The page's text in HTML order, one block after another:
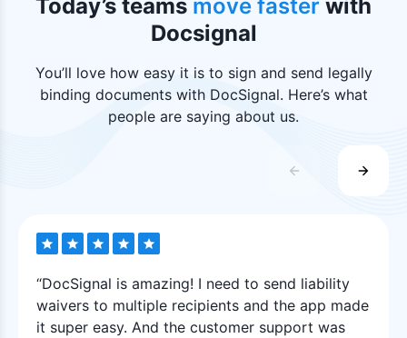
Today’s teams move faster with
Docsignal
You’ll love how easy it is to sign and send legally
binding documents with DocSignal. Here’s what
people are saying about us.
“DocSignal is amazing! I need to send liability
waivers to multiple recipients and the app made
it super easy. And the customer support was